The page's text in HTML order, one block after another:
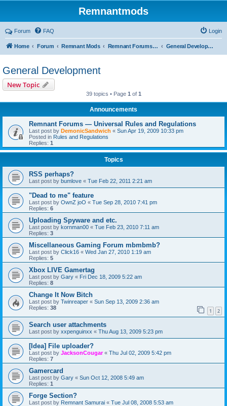
Remnantmods
Forum FAQ Login
Home Forum Remnant Mods Remnant Forums Development General Development
General Development
New Topic
39 topics • Page 1 of 1
Announcements
Remnant Forums — Universal Rules and Regulations
Last post by DemonicSandwich « Sun Apr 19, 2009 10:33 pm
Posted in Rules and Regulations
Replies: 1
Topics
RSS perhaps?
Last post by bumlove « Tue Feb 22, 2011 2:21 am
"Dead to me" feature
Last post by OwnZ joO « Tue Sep 28, 2010 7:41 pm
Replies: 6
Uploading Spyware and etc.
Last post by kornman00 « Tue Feb 23, 2010 7:11 am
Replies: 3
Miscellaneous Gaming Forum mbmbmb?
Last post by Click16 « Wed Jan 27, 2010 1:19 am
Replies: 5
Xbox LIVE Gamertag
Last post by Gary « Fri Dec 18, 2009 5:22 am
Replies: 8
Change It Now Bitch
Last post by Twinreaper « Sun Sep 13, 2009 2:36 am
Replies: 38 1 2
Search user attachments
Last post by xxpenguinxx « Thu Aug 13, 2009 5:23 pm
[Idea] File uploader?
Last post by JacksonCougar« Thu Jul 02, 2009 5:42 pm
Replies: 7
Gamercard
Last post by Gary « Sun Oct 12, 2008 5:49 am
Replies: 1
Forge Section?
Last post by Remnant Samurai « Tue Jul 08, 2008 5:53 am